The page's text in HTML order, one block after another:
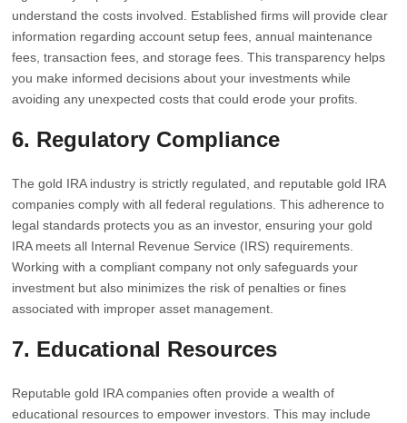
understand the costs involved. Established firms will provide clear
information regarding account setup fees, annual maintenance
fees, transaction fees, and storage fees. This transparency helps
you make informed decisions about your investments while
avoiding any unexpected costs that could erode your profits.
6. Regulatory Compliance
The gold IRA industry is strictly regulated, and reputable gold IRA
companies comply with all federal regulations. This adherence to
legal standards protects you as an investor, ensuring your gold
IRA meets all Internal Revenue Service (IRS) requirements.
Working with a compliant company not only safeguards your
investment but also minimizes the risk of penalties or fines
associated with improper asset management.
7. Educational Resources
Reputable gold IRA companies often provide a wealth of
educational resources to empower investors. This may include